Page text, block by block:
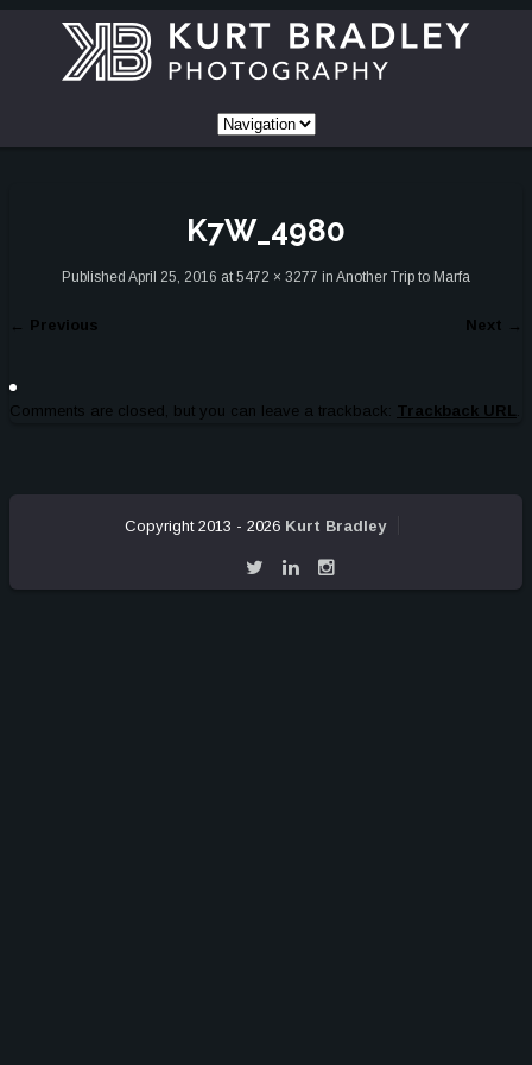
K7W_4980
Published April 25, 2016 at5472 × 3277 in Another Trip to Marfa
← Previous Next →
Comments are closed, but you can leave a trackback: Trackback URL.
Copyright 2013 - 2026 Kurt Bradley